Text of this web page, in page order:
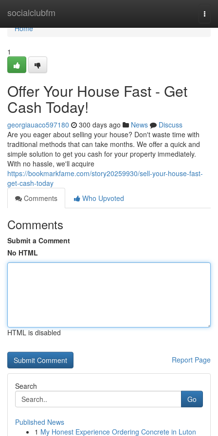
socialclubfm
Home
Home
1
Offer Your House Fast - Get
Cash Today!
georgiauaco597180 300 days ago News
Discuss
Are you eager about selling your house? Don't waste time with
traditional methods that can take months. We offer a quick and
simple solution to get you cash for your property immediately.
With no hassle, we'll acquire
https://bookmarkfame.com/story20259930/sell-your-house-fast-
get-cash-today
Comments
Who Upvoted
Comments
Submit a Comment
No HTML
HTML is disabled
Report Page
Search
Go
Published News
1 My Honest Experience Ordering Concrete in Luton